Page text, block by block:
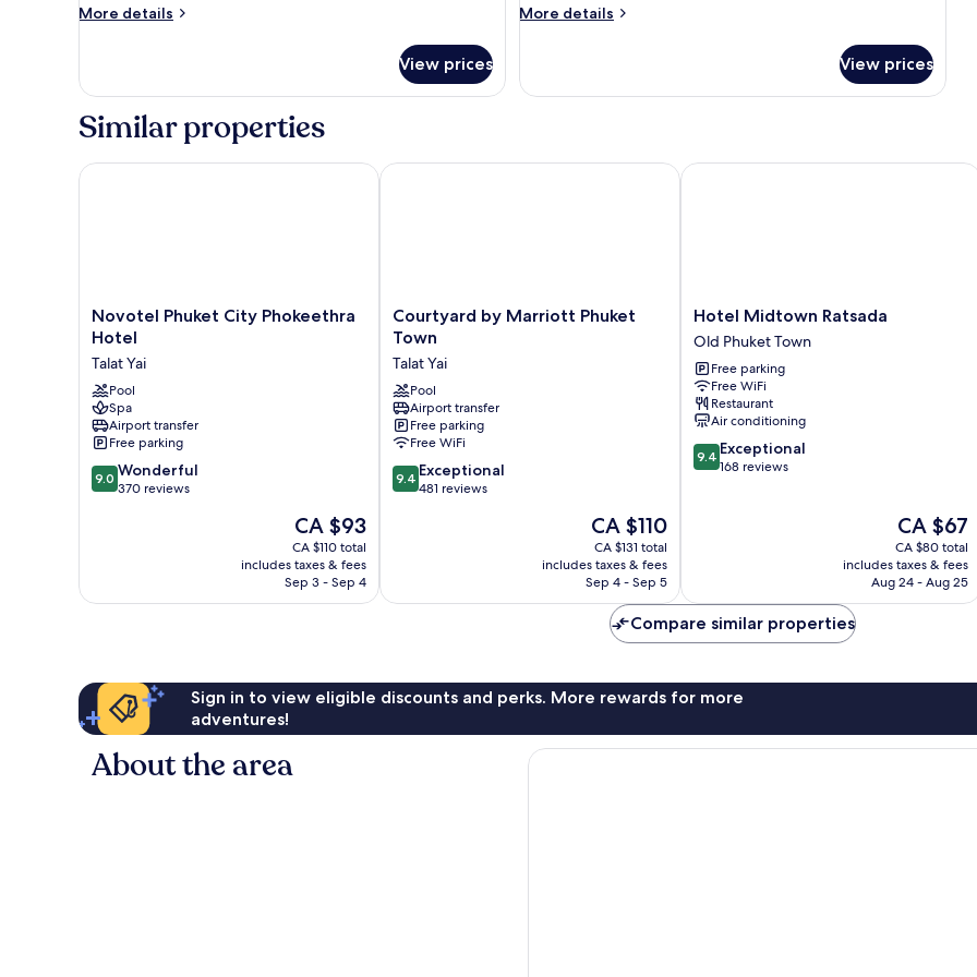
Twin
More details
More
Twin
View prices
Tower
More details
More
Tower
View prices
Similar properties
Novotel
Phuket
Phokeethra
Hotel
Talat
Yai
Novotel Phuket City Phokeethra
Hotel
Talat Yai
Pool
Spa
Airport transfer
Free parking
9.0
out
9.0 Wonderful
370 reviews
The
price
is
CA $93
CA $93
CA $110 total
includes taxes & fees
Sep 3 - Sep 4
Novotel Phuket City Phokeethra Hotel
Courtyard
by
Phuket
Town
Talat
Yai
Courtyard by Marriott Phuket
Town
Talat Yai
Pool
Airport transfer
Free parking
Free WiFi
9.4
out
9.4 Exceptional
481 reviews
The
price
is
CA $110
CA $110
CA $131 total
includes taxes & fees
Sep 4 - Sep 5
Courtyard by Marriott Phuket Town
Hotel
Midtown
Ratsada
Old
Phuket
Town
Hotel Midtown Ratsada
Old Phuket Town
Free parking
Free WiFi
Restaurant
Air conditioning
9.4
out
9.4 Exceptional
168 reviews
The
price
is
CA $67
CA $67
CA $80 total
includes taxes & fees
Aug 24 - Aug 25
Hotel Midtown Ratsada
Compare similar properties
Sign in to view eligible discounts and perks. More rewards for more
adventures!
About the area